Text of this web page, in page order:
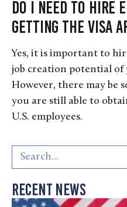
Do I need to hire
getting the visa
Yes, it is important to
job creation potential of
However, there may be
you are still able to
U.S. employees.
Recent News